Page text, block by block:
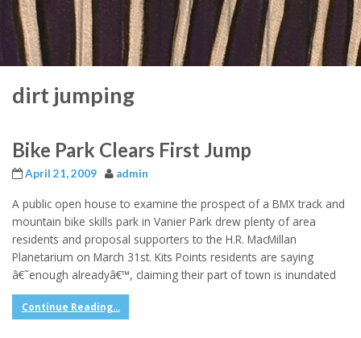
dirt jumping
Bike Park Clears First Jump
April 21, 2009 admin
A public open house to examine the prospect of a BMX track and
mountain bike skills park in Vanier Park drew plenty of area
residents and proposal supporters to the H.R. MacMillan
Planetarium on March 31st. Kits Points residents are saying
â€˜enough alreadyâ€™, claiming their part of town is inundated
Continue Reading...